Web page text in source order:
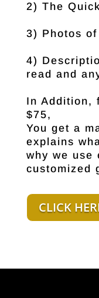
2) The
3) Photos
4)
read and
In Addition,
$75,
You get a
explains
why we use
customized
CLICK